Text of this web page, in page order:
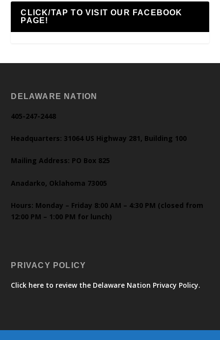
CLICK/TAP TO VISIT OUR FACEBOOK
PAGE!
DELAWARE NATION
405-247-2448
Headquarters: 31064 US Highway 281, Building 100
Mailing Address: PO Box 825
Anadarko, Oklahoma 73005
Hours: Monday – Friday 8:00 AM – 4:30 PM (closed from
12:00 PM – 1:00 PM for lunch)
PRIVACY POLICY
Click here to review the Delaware Nation Privacy Policy.